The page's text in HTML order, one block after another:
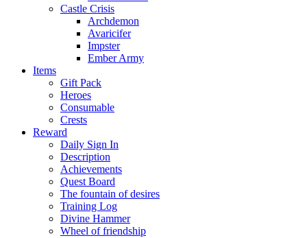
Castle Crisis
Archdemon
Avaricifer
Impster
Ember Army
Items
Gift Pack
Heroes
Consumable
Crests
Reward
Daily Sign In
Description
Achievements
Quest Board
The fountain of desires
Training Log
Divine Hammer
Wheel of friendship